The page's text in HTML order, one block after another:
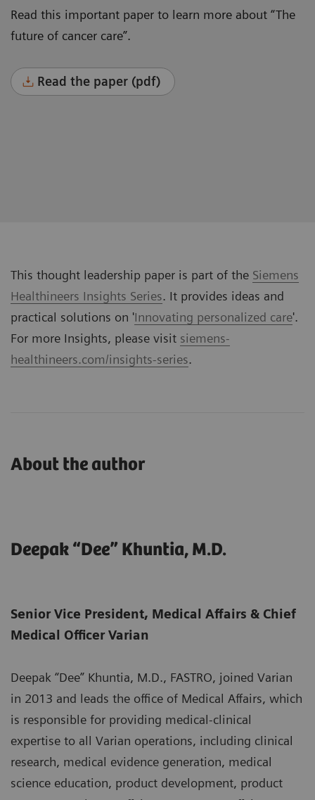
Read this important paper to learn more about “The
future of cancer care”.
Read the paper (pdf)
This thought leadership paper is part of the Siemens
Healthineers Insights Series. It provides ideas and
practical solutions on 'Innovating personalized care'.
For more Insights, please visit siemens-
healthineers.com/insights-series.
About the author
Deepak “Dee” Khuntia, M.D.
Senior Vice President, Medical Affairs & Chief
Medical Officer Varian
Deepak “Dee” Khuntia, M.D., FASTRO, joined Varian
in 2013 and leads the office of Medical Affairs, which
is responsible for providing medical-clinical
expertise to all Varian operations, including clinical
research, medical evidence generation, medical
science education, product development, product